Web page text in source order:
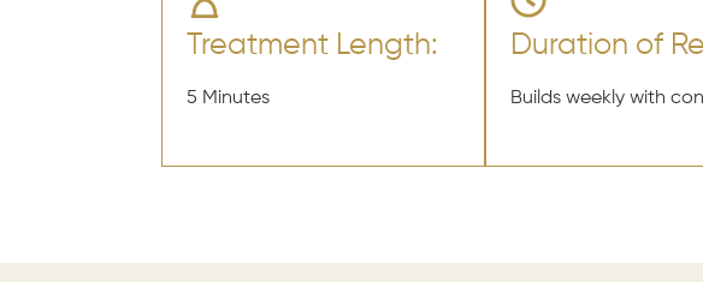
Treatment Length:
5 Minutes
Duration of
Builds weekly with